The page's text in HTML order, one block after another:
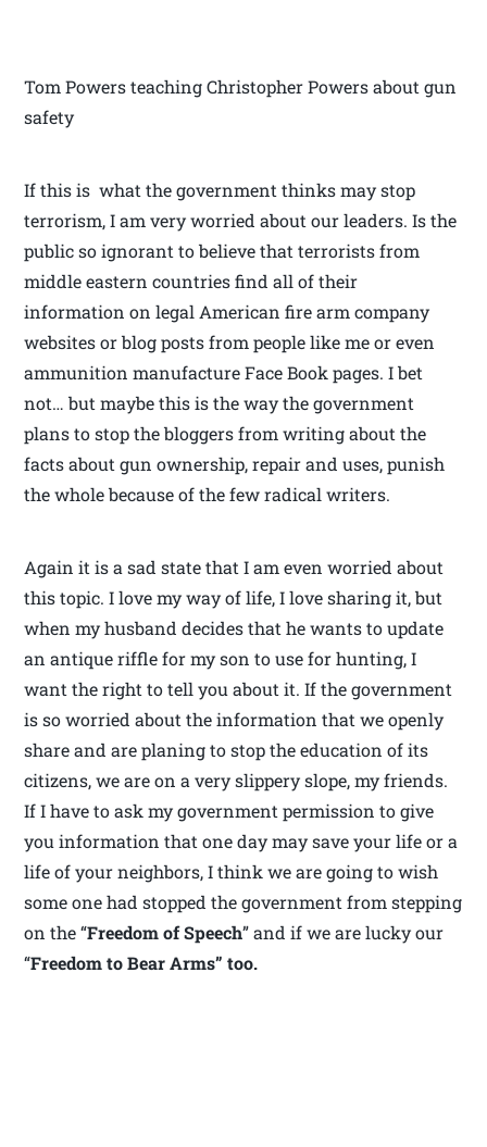
Tom Powers teaching Christopher Powers about gun
safety
If this is what the government thinks may stop
terrorism, I am very worried about our leaders. Is the
public so ignorant to believe that terrorists from
middle eastern countries find all of their
information on legal American fire arm company
websites or blog posts from people like me or even
ammunition manufacture Face Book pages. I bet
not… but maybe this is the way the government
plans to stop the bloggers from writing about the
facts about gun ownership, repair and uses, punish
the whole because of the few radical writers.
Again it is a sad state that I am even worried about
this topic. I love my way of life, I love sharing it, but
when my husband decides that he wants to update
an antique riffle for my son to use for hunting, I
want the right to tell you about it. If the government
is so worried about the information that we openly
share and are planing to stop the education of its
citizens, we are on a very slippery slope, my friends.
If I have to ask my government permission to give
you information that one day may save your life or a
life of your neighbors, I think we are going to wish
some one had stopped the government from stepping
on the “Freedom of Speech” and if we are lucky our
“Freedom to Bear Arms” too.